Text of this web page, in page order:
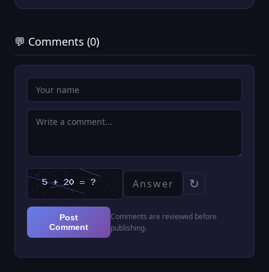
💬 Comments (0)
↻
Post
Comment
Comments are reviewed before
publishing.